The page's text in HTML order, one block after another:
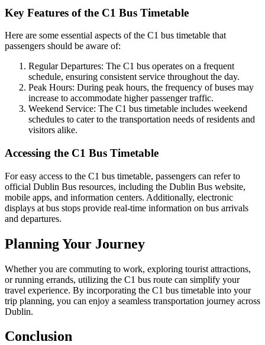
Key Features of the C1 Bus Timetable
Here are some essential aspects of the C1 bus timetable that
passengers should be aware of:
Regular Departures: The C1 bus operates on a frequent
schedule, ensuring consistent service throughout the day.
Peak Hours: During peak hours, the frequency of buses may
increase to accommodate higher passenger traffic.
Weekend Service: The C1 bus timetable includes weekend
schedules to cater to the transportation needs of residents and
visitors alike.
Accessing the C1 Bus Timetable
For easy access to the C1 bus timetable, passengers can refer to
official Dublin Bus resources, including the Dublin Bus website,
mobile apps, and information centers. Additionally, electronic
displays at bus stops provide real-time information on bus arrivals
and departures.
Planning Your Journey
Whether you are commuting to work, exploring tourist attractions,
or running errands, utilizing the C1 bus route can simplify your
travel experience. By incorporating the C1 bus timetable into your
trip planning, you can enjoy a seamless transportation journey across
Dublin.
Conclusion